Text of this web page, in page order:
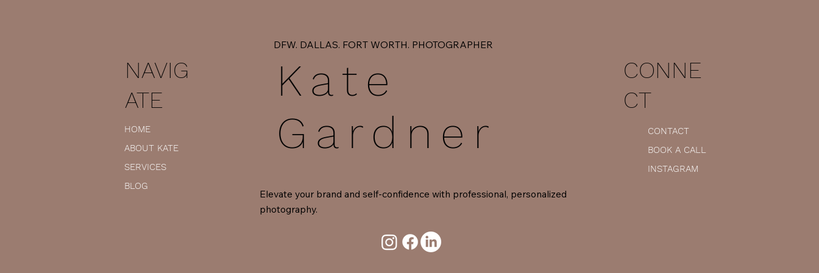
NAVIG
ATE
HOME
ABOUT KATE
SERVICES
BLOG
DFW. DALLAS. FORT WORTH. PHOTOGRAPHER
Kate
Gardner
Elevate your brand and self-confidence with professional, personalized
photography.
CONNE
CT
CONTACT
BOOK A CALL
INSTAGRAM